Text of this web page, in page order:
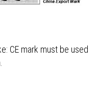
CE mark must be used